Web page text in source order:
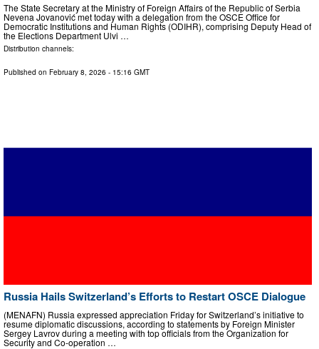
The State Secretary at the Ministry of Foreign Affairs of the Republic of Serbia
Nevena Jovanović met today with a delegation from the OSCE Office for
Democratic Institutions and Human Rights (ODIHR), comprising Deputy Head of
the Elections Department Ulvi …
Distribution channels:
Published on February 8, 2026 - 15:16 GMT
Russia Hails Switzerland’s Efforts to Restart OSCE Dialogue
(MENAFN) Russia expressed appreciation Friday for Switzerland’s initiative to
resume diplomatic discussions, according to statements by Foreign Minister
Sergey Lavrov during a meeting with top officials from the Organization for
Security and Co-operation …